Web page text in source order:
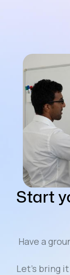
Start
Have a
Let’s bring